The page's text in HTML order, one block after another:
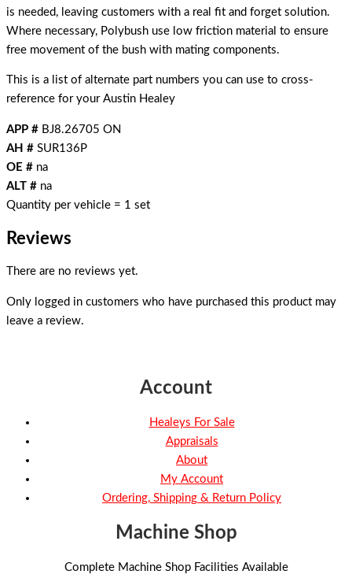
is needed, leaving customers with a real fit and forget solution.
Where necessary, Polybush use low friction material to ensure
free movement of the bush with mating components.
This is a list of alternate part numbers you can use to cross-
reference for your Austin Healey
APP # BJ8.26705 ON
AH # SUR136P
OE # na
ALT # na
Quantity per vehicle = 1 set
Reviews
There are no reviews yet.
Only logged in customers who have purchased this product may
leave a review.
Account
Healeys For Sale
Appraisals
About
My Account
Ordering, Shipping & Return Policy
Machine Shop
Complete Machine Shop Facilities Available